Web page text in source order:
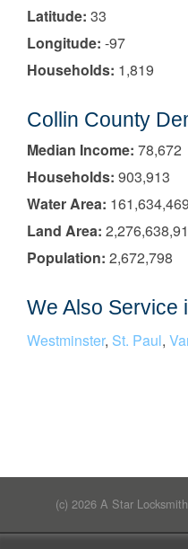
Latitude: 33
Longitude: -97
Households: 1,819
Collin County
Median Income: 78,672
Households: 903,913
Water Area: 161,634,469
Land Area:
Population: 2,672,798
We Also Service
Westminster, St. Paul,
(c) 2026 A Star